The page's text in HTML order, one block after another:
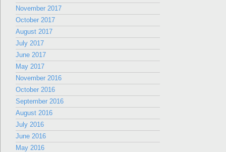
November 2017
October 2017
August 2017
July 2017
June 2017
May 2017
November 2016
October 2016
September 2016
August 2016
July 2016
June 2016
May 2016